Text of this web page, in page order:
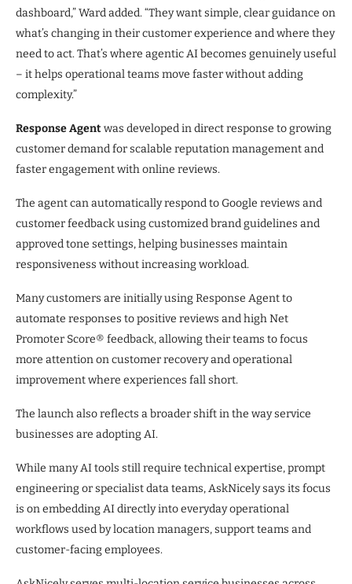
dashboard,” Ward added. “They want simple, clear guidance on
what’s changing in their customer experience and where they
need to act. That’s where agentic AI becomes genuinely useful
– it helps operational teams move faster without adding
complexity.”
Response Agentwas developed in direct response to growing
customer demand for scalable reputation management and
faster engagement with online reviews.
The agent can automatically respond to Google reviews and
customer feedback using customized brand guidelines and
approved tone settings, helping businesses maintain
responsiveness without increasing workload.
Many customers are initially using Response Agent to
automate responses to positive reviews and high Net
Promoter Score® feedback, allowing their teams to focus
more attention on customer recovery and operational
improvement where experiences fall short.
The launch also reflects a broader shift in the way service
businesses are adopting AI.
While many AI tools still require technical expertise, prompt
engineering or specialist data teams, AskNicely says its focus
is on embedding AI directly into everyday operational
workflows used by location managers, support teams and
customer-facing employees.